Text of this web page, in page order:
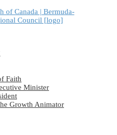
Faith
Minister
Growth Animator